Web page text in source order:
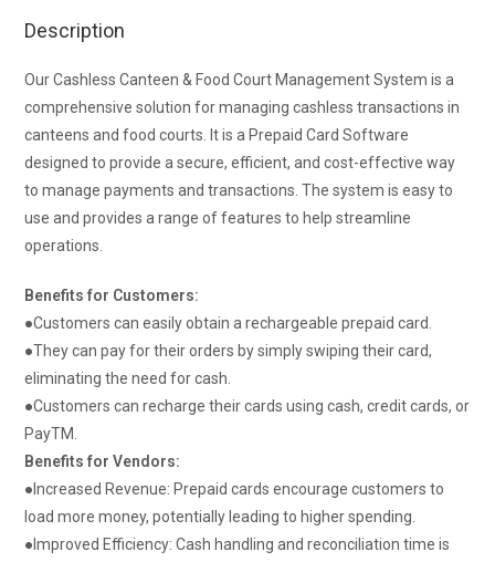
Description
Our Cashless Canteen & Food Court Management System is a
comprehensive solution for managing cashless transactions in
canteens and food courts. It is a Prepaid Card Software
designed to provide a secure, efficient, and cost-effective way
to manage payments and transactions. The system is easy to
use and provides a range of features to help streamline
operations.
Benefits for Customers:
●Customers can easily obtain a rechargeable prepaid card.
●They can pay for their orders by simply swiping their card,
eliminating the need for cash.
●Customers can recharge their cards using cash, credit cards, or
PayTM.
Benefits for Vendors:
● Increased Revenue: Prepaid cards encourage customers to
load more money, potentially leading to higher spending.
● Improved Efficiency: Cash handling and reconciliation time is